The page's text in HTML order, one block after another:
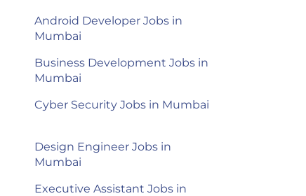
Android Developer Jobs in
Mumbai
Business Development Jobs in
Mumbai
Cyber Security Jobs in Mumbai
Design Engineer Jobs in
Mumbai
Executive Assistant Jobs in